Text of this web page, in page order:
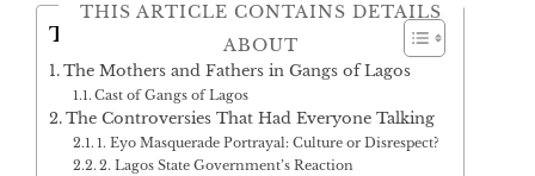
THIS ARTICLE CONTAINS DETAILS
ABOUT
Table of Contents
The Mothers and Fathers in Gangs of Lagos
Cast of Gangs of Lagos
The Controversies That Had Everyone Talking
1. Eyo Masquerade Portrayal: Culture or Disrespect?
2. Lagos State Government’s Reaction